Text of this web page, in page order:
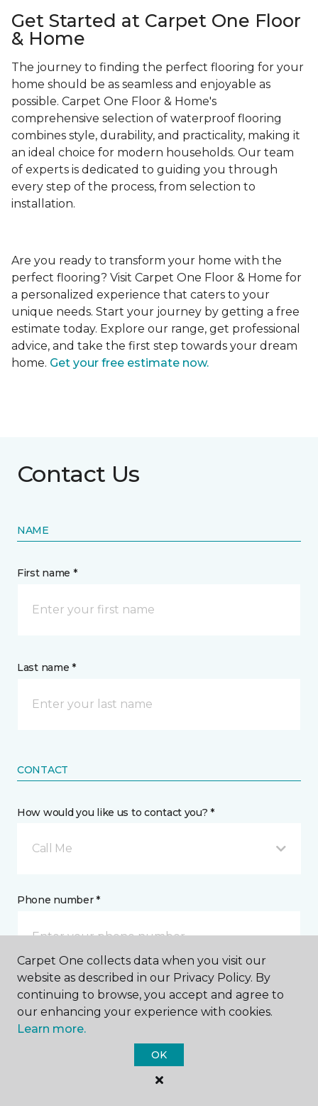
Get Started at Carpet One Floor
& Home
The journey to finding the perfect flooring for your
home should be as seamless and enjoyable as
possible. Carpet One Floor & Home's
comprehensive selection of waterproof flooring
combines style, durability, and practicality, making it
an ideal choice for modern households. Our team
of experts is dedicated to guiding you through
every step of the process, from selection to
installation.
Are you ready to transform your home with the
perfect flooring? Visit Carpet One Floor & Home for
a personalized experience that caters to your
unique needs. Start your journey by getting a free
estimate today. Explore our range, get professional
advice, and take the first step towards your dream
home. Get your free estimate now.
Contact Us
NAME
First name *
Last name *
CONTACT
How would you like us to contact you? *
Call Me
Phone number *
Email address *
Carpet One collects data when you visit our
website as described in our Privacy Policy. By
continuing to browse, you accept and agree to
our enhancing your experience with cookies.
Learn more.
OK